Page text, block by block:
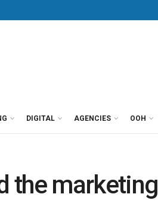
DIGITAL AGENCIES OOH
the marketing